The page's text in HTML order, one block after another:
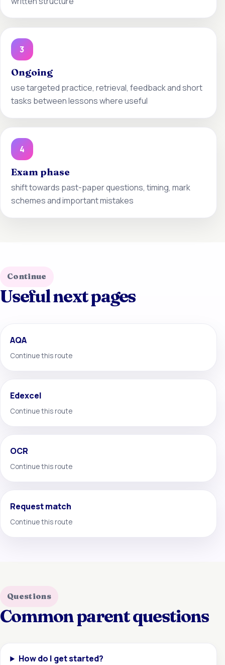
3
Ongoing
use targeted practice, retrieval, feedback and short
tasks between lessons where useful
4
Exam phase
shift towards past-paper questions, timing, mark
schemes and important mistakes
Continue
Useful next pages
AQA
Continue this route
Edexcel
Continue this route
OCR
Continue this route
Request match
Continue this route
Questions
Common parent questions
How do I get started?